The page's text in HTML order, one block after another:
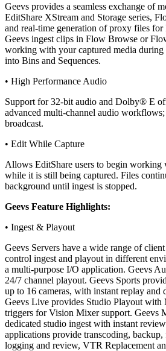
Geevs provides a seamless exchange of
EditShare XStream and Storage series,
and real-time generation of proxy files
Geevs ingest clips in Flow Browse or
working with your captured media during
into Bins and Sequences.
• High Performance Audio
Support for 32-bit audio and Dolby® E
advanced multi-channel audio
broadcast.
• Edit While Capture
Allows EditShare users to begin
while it is still being captured. Files
background until ingest is stopped.
Geevs Feature Highlights:
• Ingest & Playout
Geevs Servers have a wide range of
control ingest and playout in different
a multi-purpose I/O application. Geevs
24/7 channel playout. Geevs Sports
up to 16 cameras, with instant replay and
Geevs Live provides Studio Playout with
triggers for Vision Mixer support. Geevs
dedicated studio ingest with instant
applications provide transcoding,
logging and review, VTR Replacement